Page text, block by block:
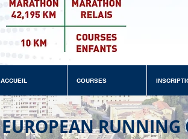
ACCUEIL COURSES
EUROPEAN RUNNING